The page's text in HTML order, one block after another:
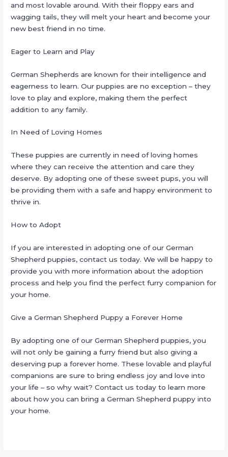
and most lovable around. With their floppy ears and
wagging tails, they will melt your heart and become your
new best friend in no time.
Eager to Learn and Play
German Shepherds are known for their intelligence and
eagerness to learn. Our puppies are no exception – they
love to play and explore, making them the perfect
addition to any family.
In Need of Loving Homes
These puppies are currently in need of loving homes
where they can receive the attention and care they
deserve. By adopting one of these sweet pups, you will
be providing them with a safe and happy environment to
thrive in.
How to Adopt
If you are interested in adopting one of our German
Shepherd puppies, contact us today. We will be happy to
provide you with more information about the adoption
process and help you find the perfect furry companion for
your home.
Give a German Shepherd Puppy a Forever Home
By adopting one of our German Shepherd puppies, you
will not only be gaining a furry friend but also giving a
deserving pup a forever home. These lovable and playful
companions are sure to bring endless joy and love into
your life – so why wait? Contact us today to learn more
about how you can bring a German Shepherd puppy into
your home.